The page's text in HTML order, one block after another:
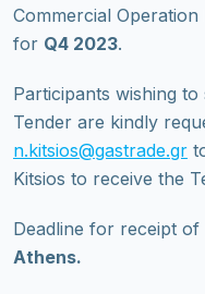
Commercial
for Q4 2023.
Participants wishing
Tender are kindly
n.kitsios@gastrade.gr
Kitsios to receive the
Deadline for receipt of
Athens.